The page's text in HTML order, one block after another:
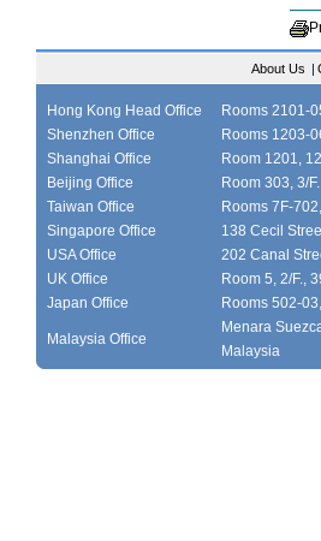
About Us |
Hong Kong Head Office
Rooms 2101-
Shenzhen Office
Rooms 1203-
Shanghai Office
Room 1201,
Beijing Office
Room 303, 3/
Taiwan Office
Rooms 7F-
Singapore Office
138 Cecil
USA Office
202 Canal
UK Office
Room 5, 2/F.,
Japan Office
Rooms 502-
Malaysia Office
Menara
Malaysia